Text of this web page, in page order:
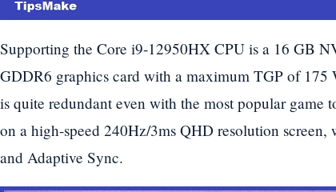
Supporting the Core i9-12950HX CPU is a 16 GB
GDDR6 graphics card with a maximum TGP of 175
is quite redundant even with the most popular game
on a high-speed 240Hz/3ms QHD resolution
and Adaptive Sync.